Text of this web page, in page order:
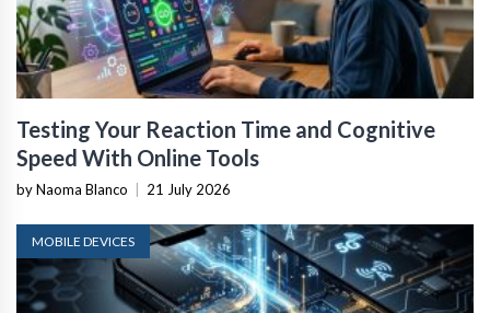
Testing Your Reaction Time and Cognitive
Speed With Online Tools
by Naoma Blanco 21 July 2026
MOBILE DEVICES